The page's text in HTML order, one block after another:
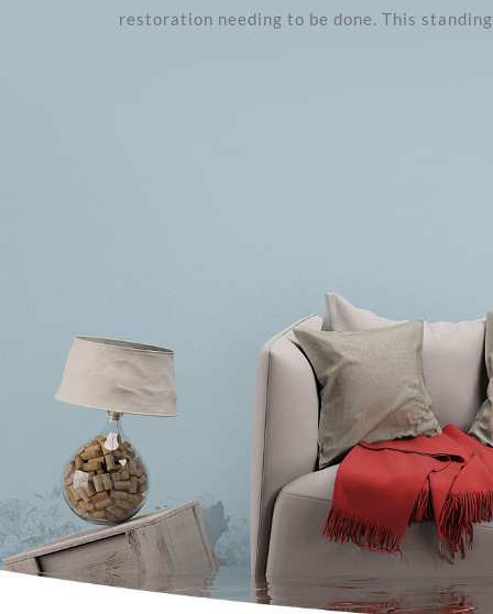
restoration needing to be done. This